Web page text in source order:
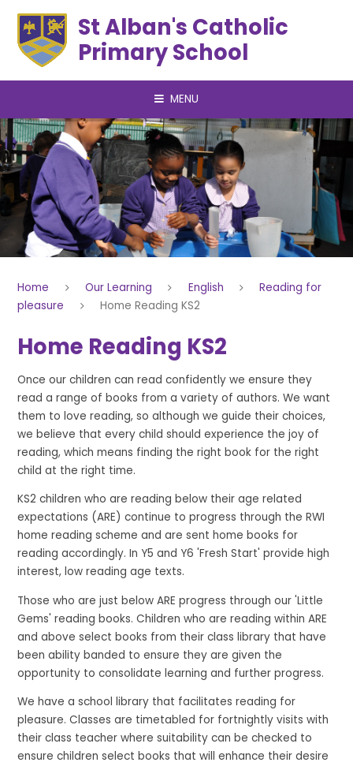
St Alban's Catholic
Primary School
MENU
Home Our Learning English
Reading for
pleasure
Home Reading KS2
Home Reading KS2
Once our children can read confidently we ensure they
read a range of books from a variety of authors. We want
them to love reading, so although we guide their choices,
we believe that every child should experience the joy of
reading, which means finding the right book for the right
child at the right time.
KS2 children who are reading below their age related
expectations (ARE) continue to progress through the RWI
home reading scheme and are sent home books for
reading accordingly. In Y5 and Y6 'Fresh Start' provide high
interest, low reading age texts.
Those who are just below ARE progress through our 'Little
Gems' reading books. Children who are reading within ARE
and above select books from their class library that have
been ability banded to ensure they are given the
opportunity to consolidate learning and further progress.
We have a school library that facilitates reading for
pleasure. Classes are timetabled for fortnightly visits with
their class teacher where suitability can be checked to
ensure children select books that will enhance their desire